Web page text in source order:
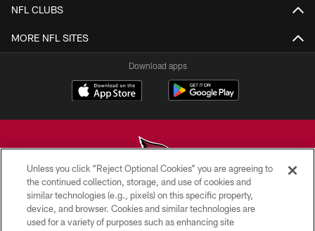
NFL CLUBS
MORE NFL SITES
Download apps
© 2026 ARIZONA CARDINALS. ALL RIGHTS RESERVED.
CONTACT US
Unless you click “Reject Optional Cookies” you are agreeing to
the continued collection, storage, and use of cookies and
similar technologies (e.g., pixels) on this specific property,
device, and browser. Cookies and similar technologies are
used for a variety of purposes such as enhancing site